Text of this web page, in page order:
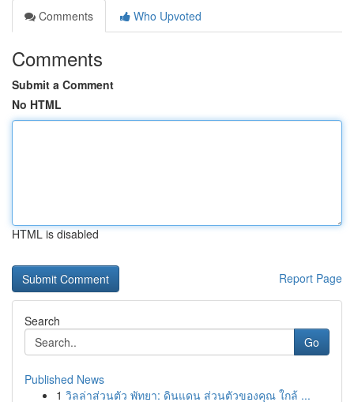
Comments
Who Upvoted
Comments
Submit a Comment
No HTML
HTML is disabled
Report Page
Search
Go
Published News
1 วิลล่าส่วนตัว พัทยา: ดินแดน ส่วนตัวของคุณ ใกล้ ...